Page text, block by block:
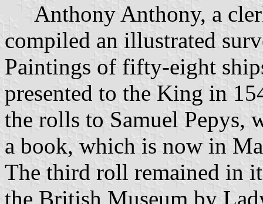
Anthony Anthony, a
compiled an illustrated
Paintings of fifty-eight
presented to the King in
the rolls to Samuel Pepys,
a book, which is now in
The third roll remained in
the British Museum by